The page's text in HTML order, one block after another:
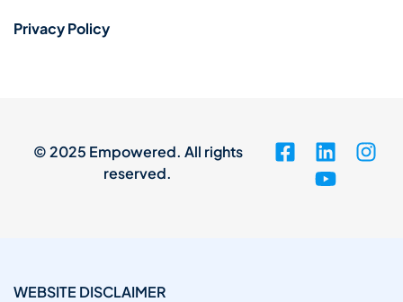
Privacy Policy
© 2025 Empowered. All rights
reserved.
WEBSITE DISCLAIMER